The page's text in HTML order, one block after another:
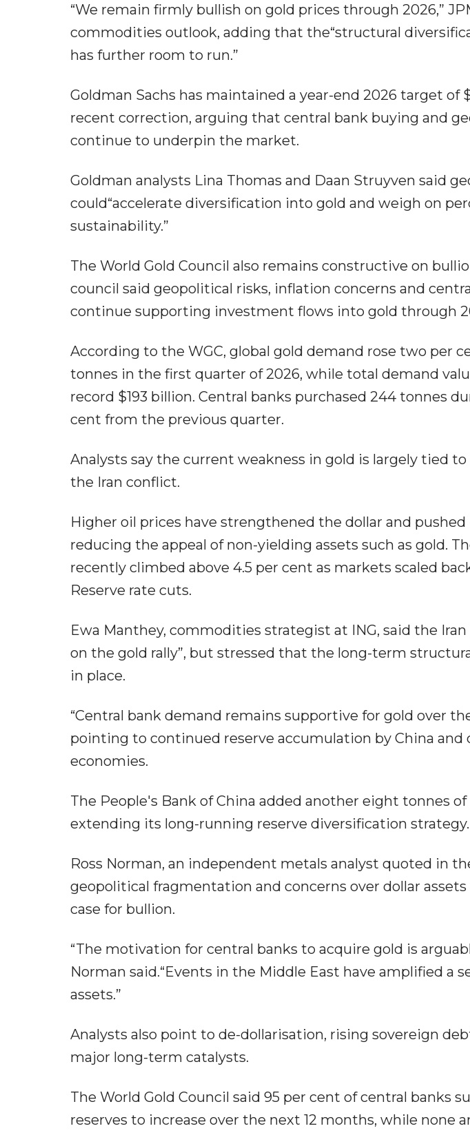
“We remain firmly bullish on gold prices through 2026,”
commodities outlook, adding that the“structural
has further room to run.”
Goldman Sachs has maintained a year-end 2026 target of
recent correction, arguing that central bank buying and
continue to underpin the market.
Goldman analysts Lina Thomas and Daan Struyven said
could“accelerate diversification into gold and weigh on
sustainability.”
The World Gold Council also remains constructive on
council said geopolitical risks, inflation concerns and
continue supporting investment flows into gold through
According to the WGC, global gold demand rose two per
tonnes in the first quarter of 2026, while total demand
record $193 billion. Central banks purchased 244 tonnes
cent from the previous quarter.
Analysts say the current weakness in gold is largely tied
the Iran conflict.
Higher oil prices have strengthened the dollar and
reducing the appeal of non-yielding assets such as gold.
recently climbed above 4.5 per cent as markets scaled
Reserve rate cuts.
Ewa Manthey, commodities strategist at ING, said the
on the gold rally”, but stressed that the long-term
in place.
“Central bank demand remains supportive for gold over
pointing to continued reserve accumulation by China
economies.
The People's Bank of China added another eight tonnes
extending its long-running reserve diversification strategy.
Ross Norman, an independent metals analyst quoted in
geopolitical fragmentation and concerns over dollar
case for bullion.
“The motivation for central banks to acquire gold is
Norman said.“Events in the Middle East have amplified a
assets.”
Analysts also point to de-dollarisation, rising sovereign
major long-term catalysts.
The World Gold Council said 95 per cent of central banks
reserves to increase over the next 12 months, while none